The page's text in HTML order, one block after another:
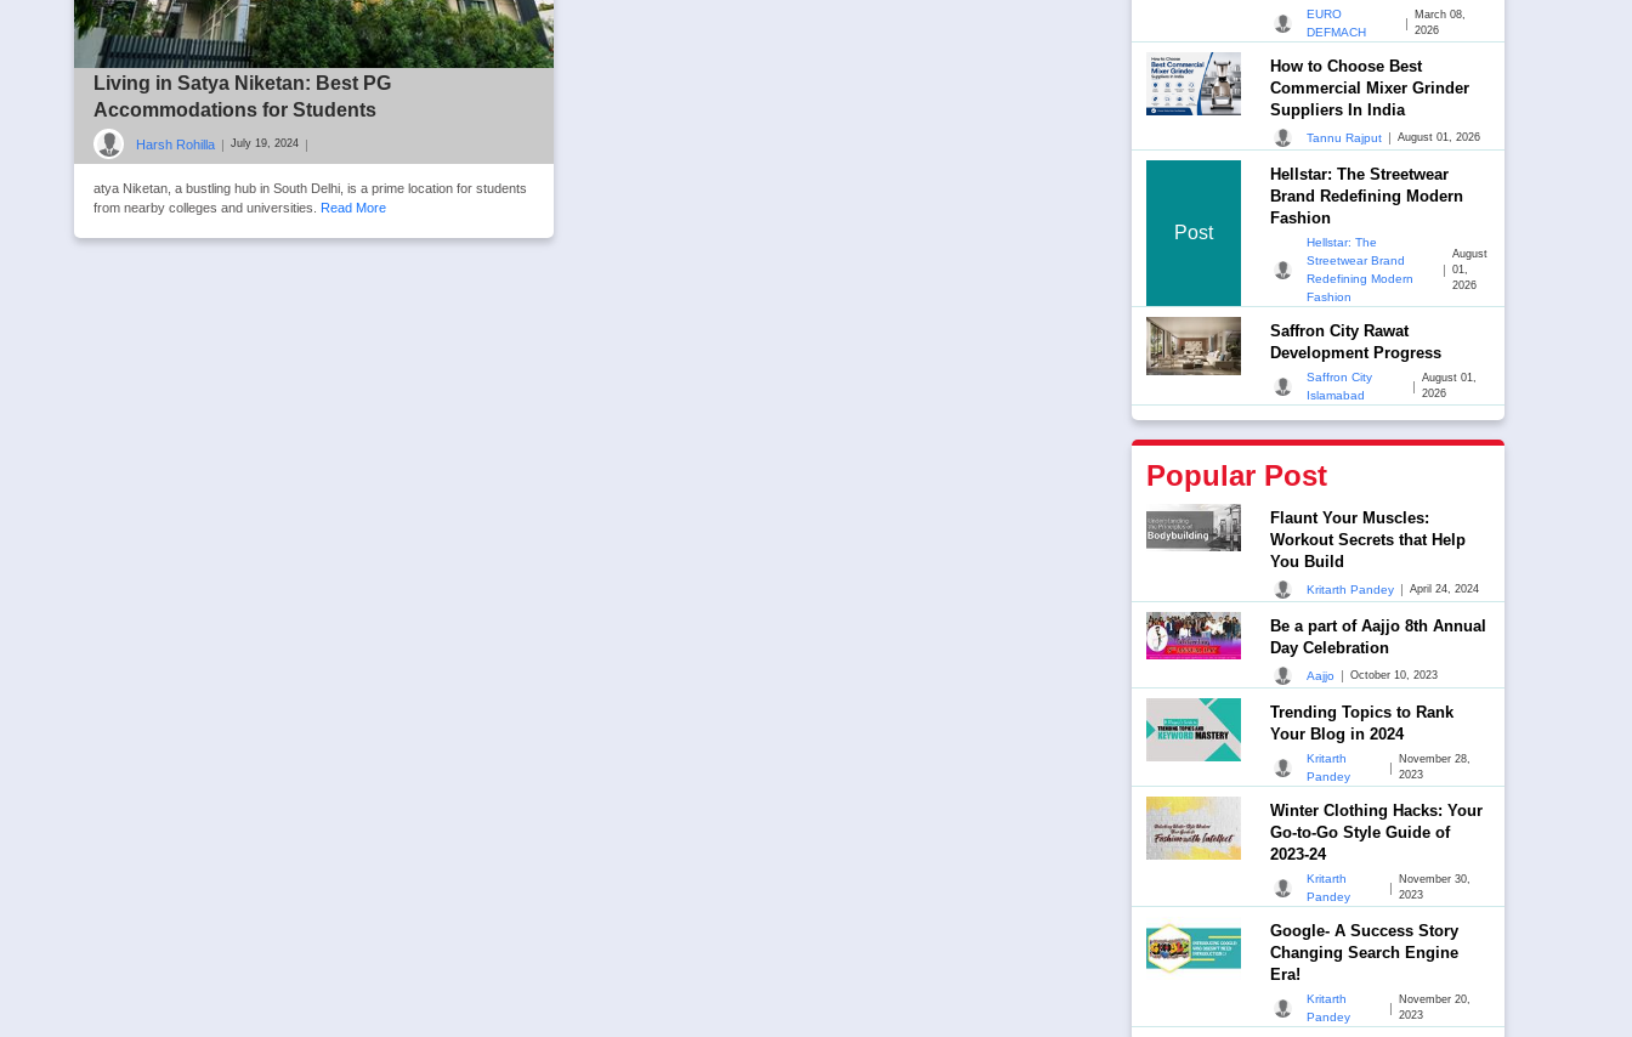
Living in Satya Niketan: Best PG
Accommodations for Students
Harsh Rohilla | July 19, 2024 |
atya Niketan, a bustling hub in South Delhi, is a prime location for students
from nearby colleges and universities. Read More
EURO
DEFMACH
|
March 08,
2026
How to Choose Best
Commercial Mixer Grinder
Suppliers In India
Tannu Rajput | August 01, 2026
Post
Hellstar: The Streetwear
Brand Redefining Modern
Fashion
Hellstar: The
Streetwear Brand
Redefining Modern
Fashion
|
August
01,
2026
Saffron City Rawat
Development Progress
Saffron City
Islamabad
|
August 01,
2026
Popular Post
Flaunt Your Muscles:
Workout Secrets that Help
You Build
Kritarth Pandey | April 24, 2024
Be a part of Aajjo 8th Annual
Day Celebration
Aajjo | October 10, 2023
Trending Topics to Rank
Your Blog in 2024
Kritarth
Pandey
|
November 28,
2023
Winter Clothing Hacks: Your
Go-to-Go Style Guide of
2023-24
Kritarth
Pandey
|
November 30,
2023
Google- A Success Story
Changing Search Engine
Era!
Kritarth
Pandey
|
November 20,
2023